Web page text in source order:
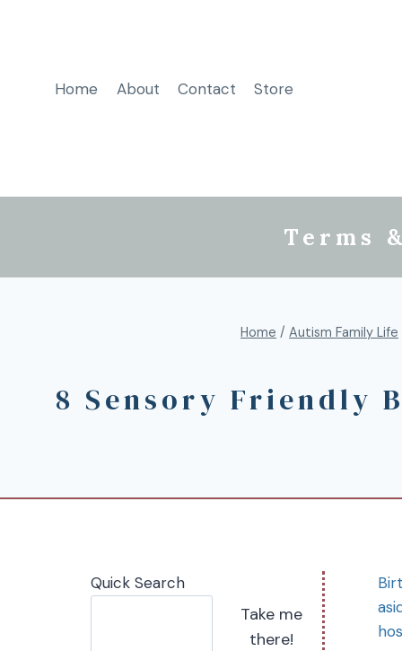
Home About Contact Store
Terms
Home / Autism Family Life
8 Sensory Friendly
Quick Search
Take me
there!